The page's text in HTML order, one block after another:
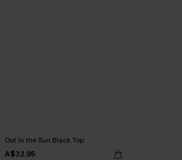
Out in the Sun Black Top
A$32.95